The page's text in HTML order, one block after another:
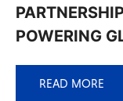
POWERING
READ MORE